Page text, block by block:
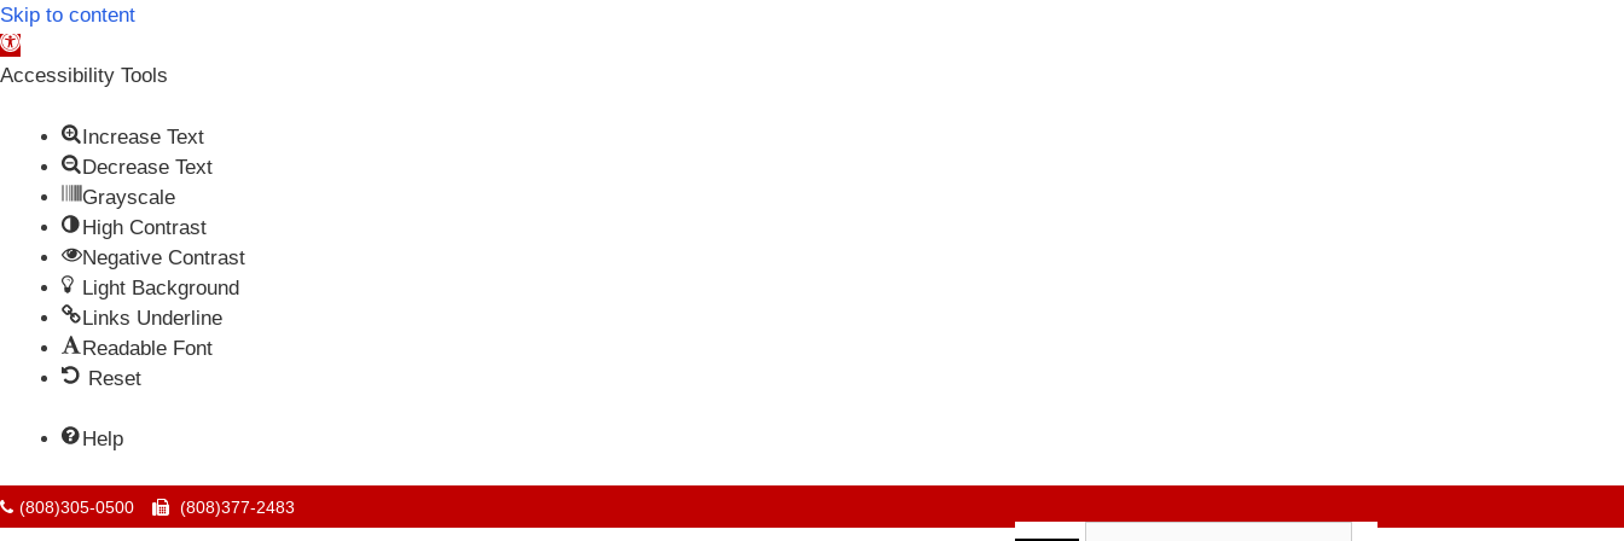
Skip to content
Open toolbar
Accessibility Tools
Increase Text
Decrease Text
Grayscale
High Contrast
Negative Contrast
Light Background
Links Underline
Readable Font
Reset
Help
(808)305-0500 (808)377-2483